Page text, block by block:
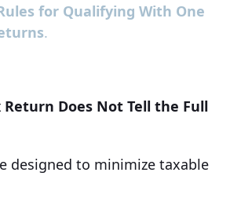
for Qualifying With One
.
Return Does Not Tell the Full
designed to minimize taxable